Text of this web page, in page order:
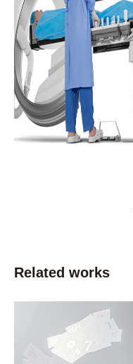
Related works